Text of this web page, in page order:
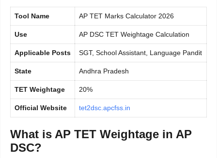
Tool Name AP TET Marks Calculator 2026
Use AP DSC TET Weightage Calculation
Applicable Posts SGT, School Assistant, Language Pandit
State Andhra Pradesh
TET Weightage 20%
Official Website tet2dsc.apcfss.in
What is AP TET Weightage in AP
DSC?